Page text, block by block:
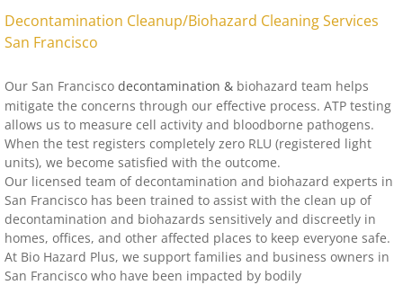
​Decontamination Cleanup/Biohazard Cleaning Services
San Francisco
Our San Francisco decontamination & biohazard team helps
mitigate the concerns through our effective process. ATP testing
allows us to measure cell activity and bloodborne pathogens.
When the test registers completely zero RLU (registered light
units), we become satisfied with the outcome.
Our licensed team of decontamination and biohazard experts in
San Francisco has been trained to assist with the clean up of
decontamination and biohazards sensitively and discreetly in
homes, offices, and other affected places to keep everyone safe.
At Bio Hazard Plus, we support families and business owners in
San Francisco who have been impacted by bodily